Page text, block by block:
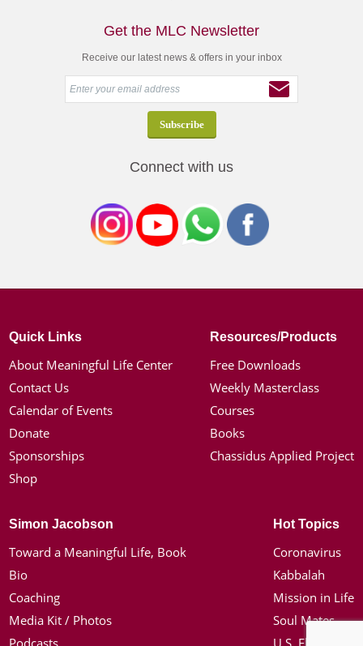
Get the MLC Newsletter
Receive our latest news & offers in your inbox
Connect with us
Quick Links
About Meaningful Life Center
Contact Us
Calendar of Events
Donate
Sponsorships
Shop
Resources/Products
Free Downloads
Weekly Masterclass
Courses
Books
Chassidus Applied Project
Simon Jacobson
Toward a Meaningful Life, Book
Bio
Coaching
Media Kit / Photos
Hot Topics
Coronavirus
Kabbalah
Mission in Life
Soul Mates